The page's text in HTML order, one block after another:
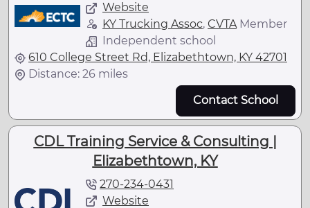
Website
KY Trucking Assoc, CVTAMember
Independent school
610 College Street Rd, Elizabethtown, KY 42701
Distance: 26 miles
Contact School
CDL Training Service & Consulting |
Elizabethtown, KY
270-234-0431
Website